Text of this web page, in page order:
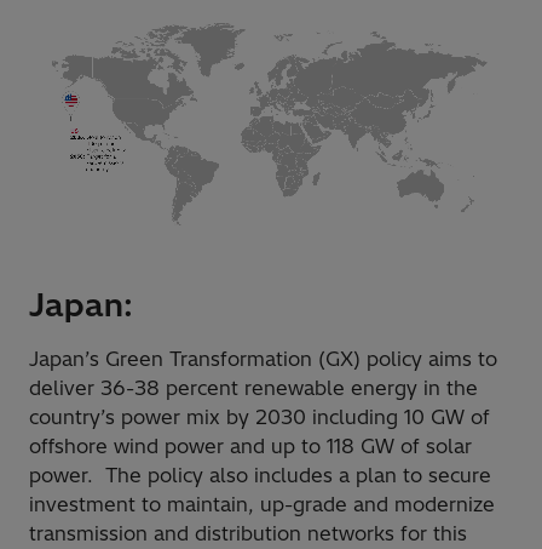
Japan:
Japan’s Green Transformation (GX) policy aims to
deliver 36-38 percent renewable energy in the
country’s power mix by 2030 including 10 GW of
offshore wind power and up to 118 GW of solar
power. The policy also includes a plan to secure
investment to maintain, up-grade and modernize
transmission and distribution networks for this